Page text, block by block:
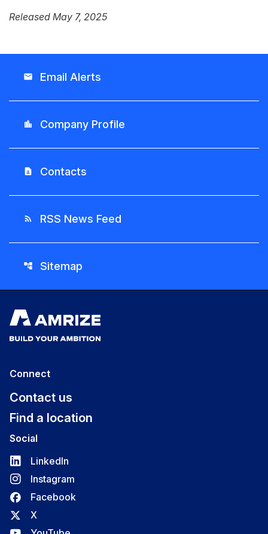
Released May 7, 2025
email Email Alerts
location_city Company Profile
contact_page Contacts
rss_feed RSS News Feed
account_tree Sitemap
Connect
Contact us
Find a location
Social
LinkedIn
Instagram
Facebook
X